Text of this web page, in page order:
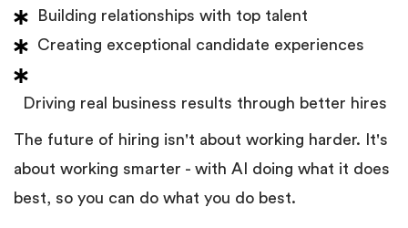
Building relationships with top talent
Creating exceptional candidate experiences
Driving real business results through better hires
The future of hiring isn't about working harder. It's
about working smarter - with AI doing what it does
best, so you can do what you do best.